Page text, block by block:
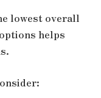
lowest overall
helps